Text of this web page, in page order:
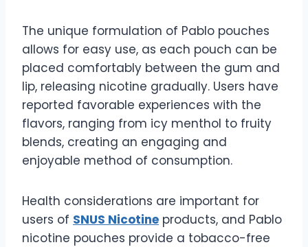
The unique formulation of Pablo pouches
allows for easy use, as each pouch can be
placed comfortably between the gum and
lip, releasing nicotine gradually. Users have
reported favorable experiences with the
flavors, ranging from icy menthol to fruity
blends, creating an engaging and
enjoyable method of consumption.
Health considerations are important for
users of SNUS Nicotine products, and Pablo
nicotine pouches provide a tobacco-free